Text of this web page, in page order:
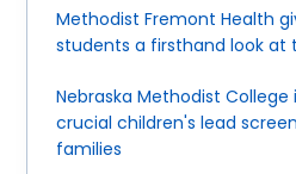
Methodist Fremont Health
students a firsthand look at
Nebraska Methodist
crucial children's lead
families